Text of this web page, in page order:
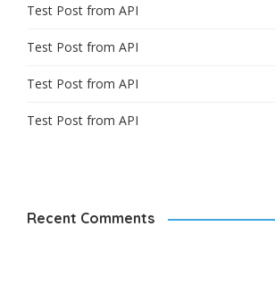
Test Post from API
Test Post from API
Test Post from API
Test Post from API
Recent Comments